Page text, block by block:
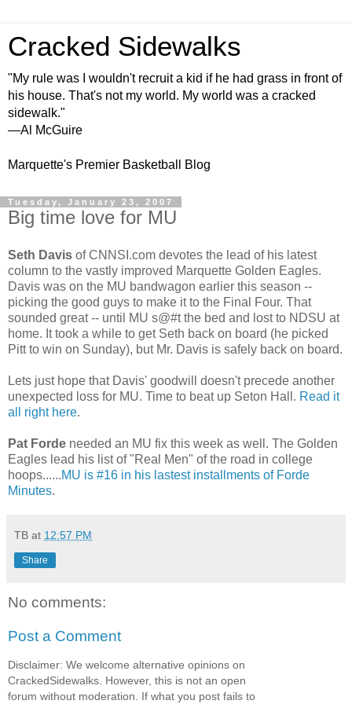
Cracked Sidewalks
"My rule was I wouldn't recruit a kid if he had grass in front of
his house. That's not my world. My world was a cracked
sidewalk."
—Al McGuire
Marquette's Premier Basketball Blog
Tuesday, January 23, 2007
Big time love for MU
Seth Davis of CNNSI.com devotes the lead of his latest
column to the vastly improved Marquette Golden Eagles.
Davis was on the MU bandwagon earlier this season --
picking the good guys to make it to the Final Four. That
sounded great -- until MU s@#t the bed and lost to NDSU at
home. It took a while to get Seth back on board (he picked
Pitt to win on Sunday), but Mr. Davis is safely back on board.
Lets just hope that Davis' goodwill doesn't precede another
unexpected loss for MU. Time to beat up Seton Hall. Read it
all right here.
Pat Forde needed an MU fix this week as well. The Golden
Eagles lead his list of "Real Men" of the road in college
hoops......MU is #16 in his lastest installments of Forde
Minutes.
TB at 12:57 PM
Share
No comments:
Post a Comment
Disclaimer: We welcome alternative opinions on
CrackedSidewalks. However, this is not an open
forum without moderation. If what you post fails to